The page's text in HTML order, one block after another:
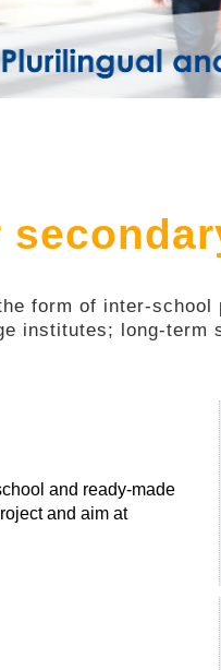
form of inter-
institutes; long-
and ready-made
and aim at